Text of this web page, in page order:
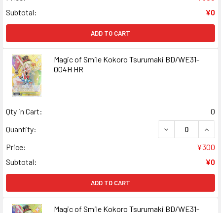
Subtotal:
¥0
ADD TO CART
Magic of Smile Kokoro Tsurumaki BD/WE31-
004H HR
Qty in Cart:
0
Quantity:
DECREASE
Price:
¥300
Subtotal:
¥0
ADD TO CART
Magic of Smile Kokoro Tsurumaki BD/WE31-